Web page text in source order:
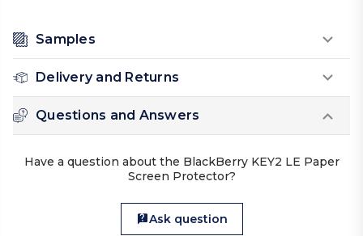
Samples
Delivery and Returns
Questions and Answers
Have a question about the BlackBerry KEY2 LE Paper
Screen Protector?
Ask question